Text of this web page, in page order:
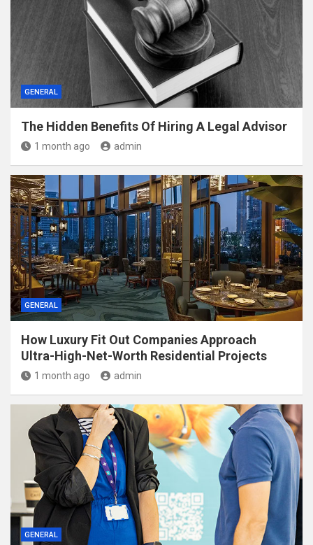
GENERAL
The Hidden Benefits Of Hiring A Legal Advisor
1 month ago admin
GENERAL
How Luxury Fit Out Companies Approach
Ultra-High-Net-Worth Residential Projects
1 month ago admin
GENERAL